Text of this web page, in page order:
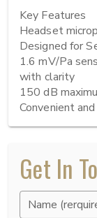
Key Features
Headset
Designed for
1.6 mV/Pa
with clarity
150 dB
Convenient
Get In
Name